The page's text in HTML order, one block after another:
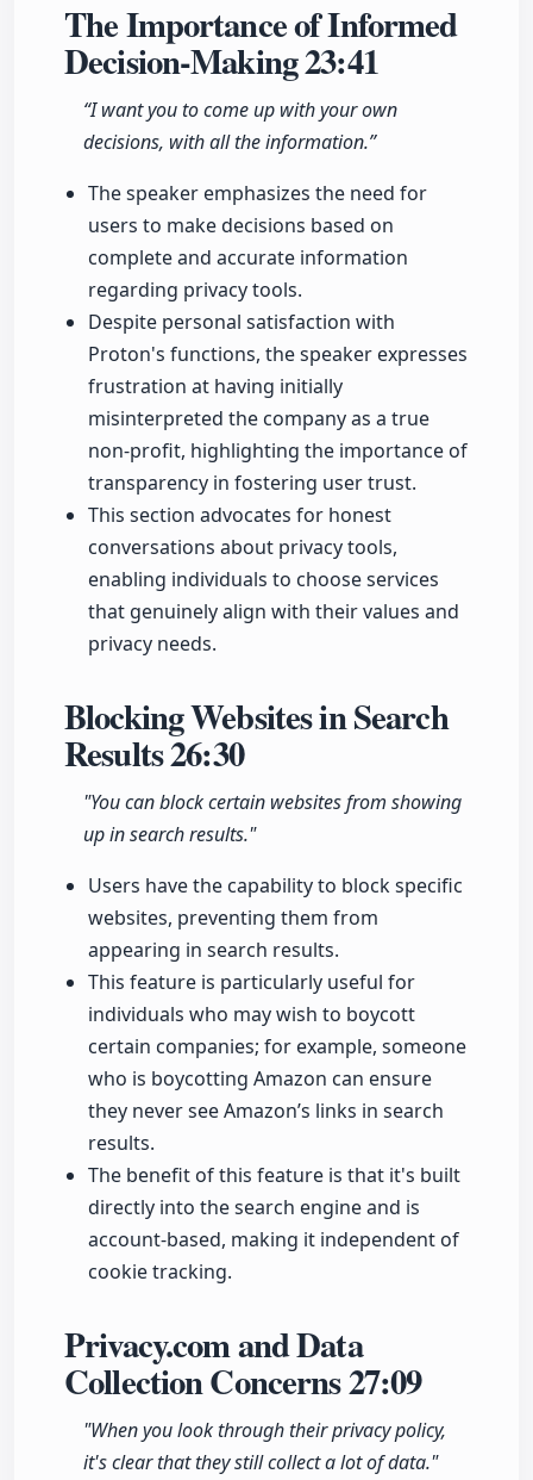
The Importance of Informed
Decision-Making23:41
“I want you to come up with your own
decisions, with all the information.”
The speaker emphasizes the need for
users to make decisions based on
complete and accurate information
regarding privacy tools.
Despite personal satisfaction with
Proton's functions, the speaker expresses
frustration at having initially
misinterpreted the company as a true
non-profit, highlighting the importance of
transparency in fostering user trust.
This section advocates for honest
conversations about privacy tools,
enabling individuals to choose services
that genuinely align with their values and
privacy needs.
Blocking Websites in Search
Results26:30
"You can block certain websites from showing
up in search results."
Users have the capability to block specific
websites, preventing them from
appearing in search results.
This feature is particularly useful for
individuals who may wish to boycott
certain companies; for example, someone
who is boycotting Amazon can ensure
they never see Amazon’s links in search
results.
The benefit of this feature is that it's built
directly into the search engine and is
account-based, making it independent of
cookie tracking.
Privacy.com and Data
Collection Concerns27:09
"When you look through their privacy policy,
it's clear that they still collect a lot of data."